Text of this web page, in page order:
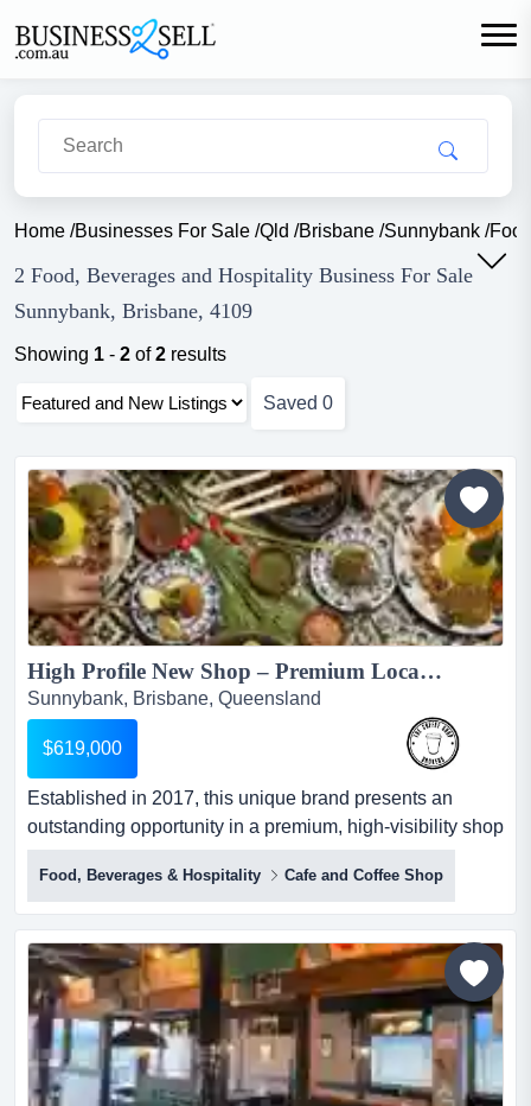
Home /Businesses For Sale /Qld /Brisbane /Sunnybank /
2 Food, Beverages and Hospitality Business For Sale
Sunnybank, Brisbane, 4109
Showing 1 - 2 of2 results
Saved 0
High Profile New Shop – Premium Location in Highly Sought-After Retail & Dining Centre...
Sunnybank, Brisbane, Queensland
$619,000
Established in 2017, this unique brand presents an
outstanding opportunity in a premium, high-visibility shop
within one of the area’s most popular retail and dining
destinations. established in 2017, this unique brand
presents an outstanding opportunity in a premium, high-
visibility shop within one of the area’s most popular retail
and...
Food, Beverages & Hospitality Cafe and Coffee Shop